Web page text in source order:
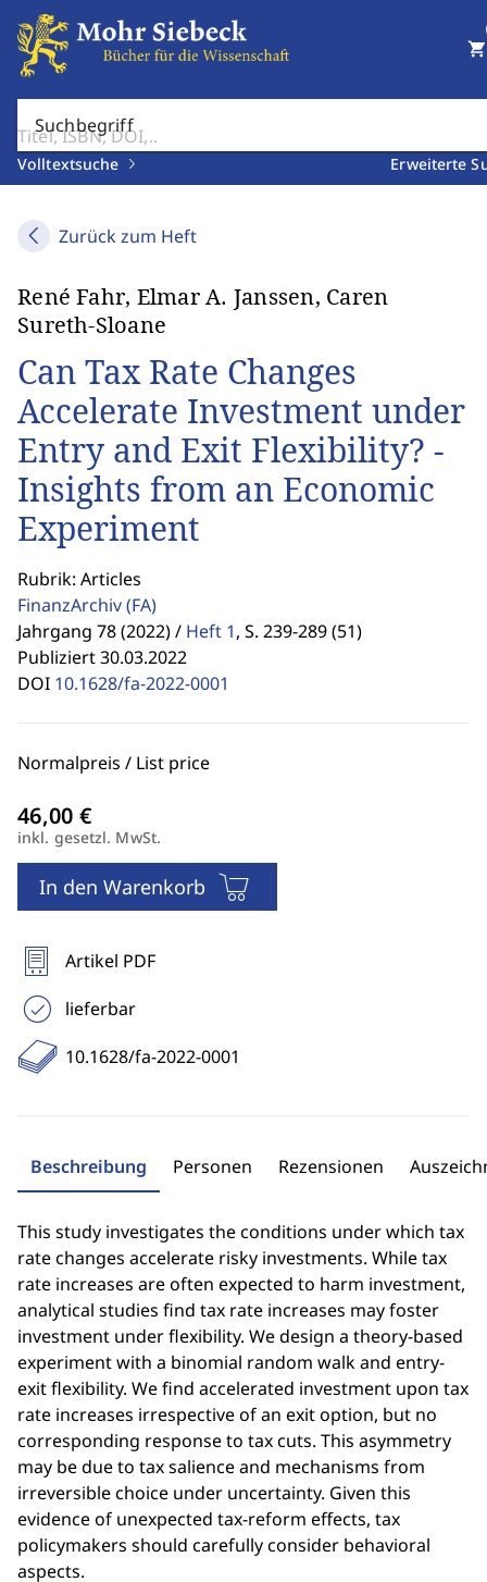
Suchbegriff
Volltextsuche Erweiterte
shopping_cart
Zurück zum Heft
René Fahr, Elmar A. Janssen, Caren
Sureth-Sloane
Can Tax Rate Changes
Accelerate Investment under
Entry and Exit Flexibility? -
Insights from an Economic
Experiment
Rubrik: Articles
FinanzArchiv(FA)
Jahrgang 78 (2022) / Heft 1, S. 239-289 (51)
Publiziert 30.03.2022
DOI 10.1628/fa-2022-0001
Normalpreis / List price
inkl. gesetzl. MwSt.
In den Warenkorb
Artikel PDF
lieferbar
10.1628/fa-2022-0001
Beschreibung Personen Rezensionen
This study investigates the conditions under which tax
rate changes accelerate risky investments. While tax
rate increases are often expected to harm investment,
analytical studies find tax rate increases may foster
investment under flexibility. We design a theory-based
experiment with a binomial random walk and entry-
exit flexibility. We find accelerated investment upon tax
rate increases irrespective of an exit option, but no
corresponding response to tax cuts. This asymmetry
may be due to tax salience and mechanisms from
irreversible choice under uncertainty. Given this
evidence of unexpected tax-reform effects, tax
policymakers should carefully consider behavioral
aspects.